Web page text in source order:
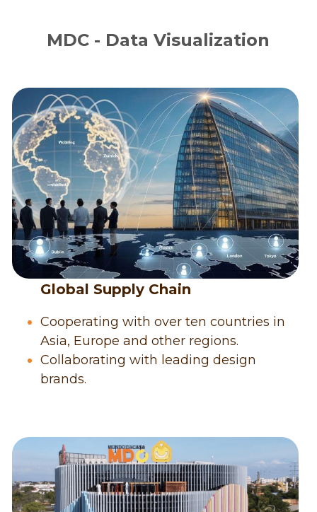
MDC - Data Visualization
      Global Supply Chain
Cooperating with over ten countries in
Asia, Europe and other regions.
Collaborating with leading design
brands.